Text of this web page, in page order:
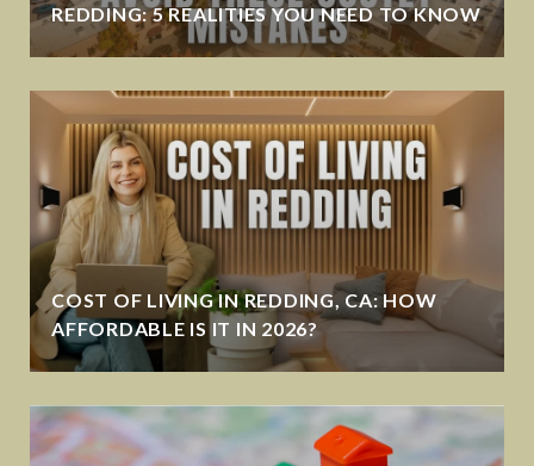
REDDING: 5 REALITIES YOU NEED TO KNOW
COST OF LIVING IN REDDING, CA: HOW
AFFORDABLE IS IT IN 2026?